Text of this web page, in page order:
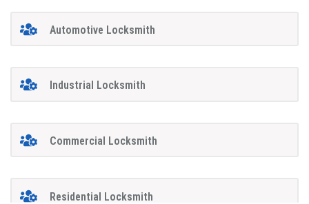
Automotive Locksmith
Industrial Locksmith
Commercial Locksmith
Residential Locksmith